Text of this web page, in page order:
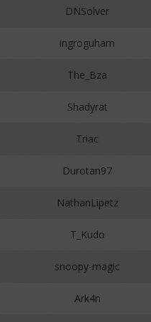
DNSolver
ingroguham
The_Bza
Shadyrat
Triac
Durotan97
NathanLipetz
T_Kudo
snoopy-magic
Ark4n